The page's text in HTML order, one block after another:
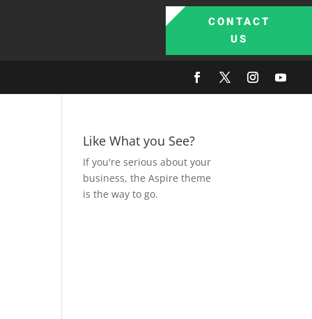
CONTACT
US
Like What you See?
If you're serious about your
business, the Aspire theme
is the way to go.